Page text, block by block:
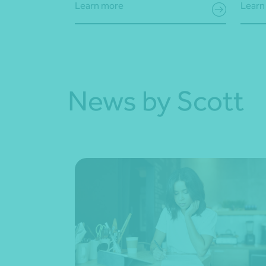
Learn more
News by Scott